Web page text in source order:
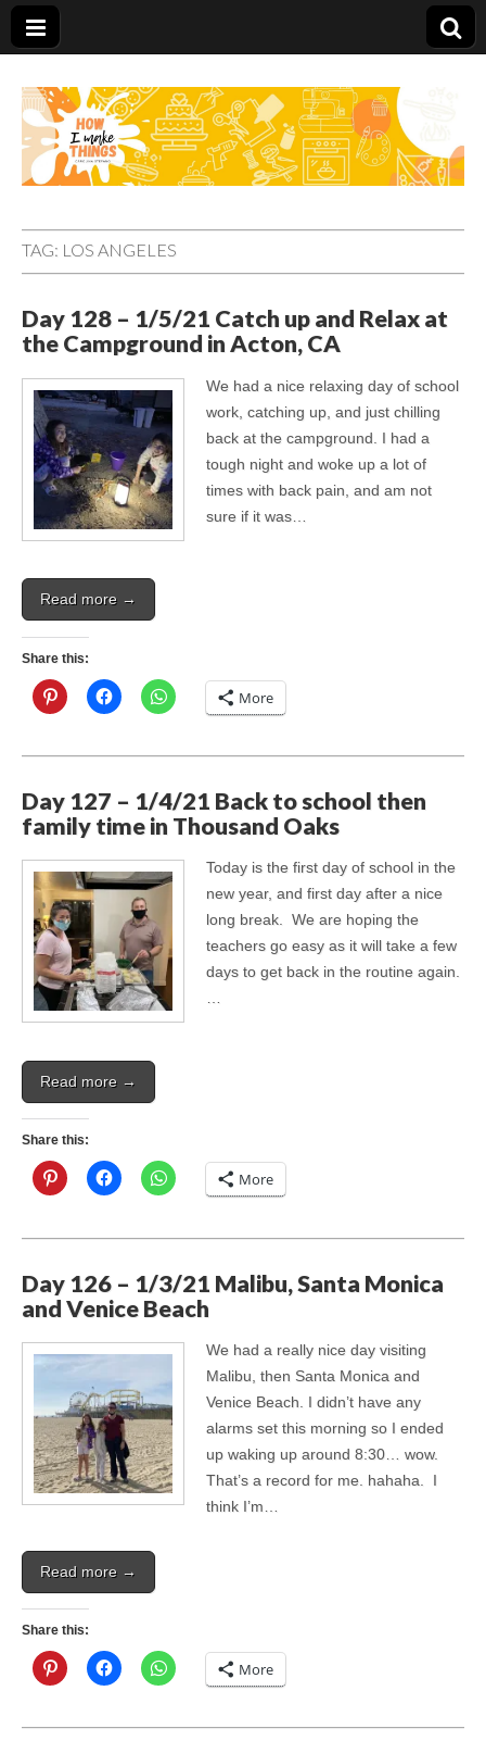
Carolina Stefano
TAG: LOS ANGELES
Day 128 – 1/5/21 Catch up and Relax at
the Campground in Acton, CA
We had a nice relaxing day of school
work, catching up, and just chilling
back at the campground. I had a
tough night and woke up a lot of
times with back pain, and am not
sure if it was…
Read more →
Share this:
More
Day 127 – 1/4/21 Back to school then
family time in Thousand Oaks
Today is the first day of school in the
new year, and first day after a nice
long break. We are hoping the
teachers go easy as it will take a few
days to get back in the routine again.
…
Read more →
Share this:
More
Day 126 – 1/3/21 Malibu, Santa Monica
and Venice Beach
We had a really nice day visiting
Malibu, then Santa Monica and
Venice Beach. I didn’t have any
alarms set this morning so I ended
up waking up around 8:30… wow.
That’s a record for me. hahaha. I
think I’m…
Read more →
Share this:
More